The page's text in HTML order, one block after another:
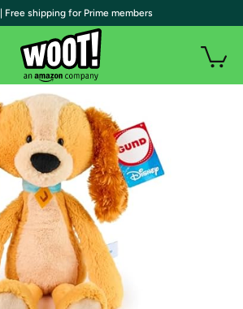
| Free shipping for Prime members